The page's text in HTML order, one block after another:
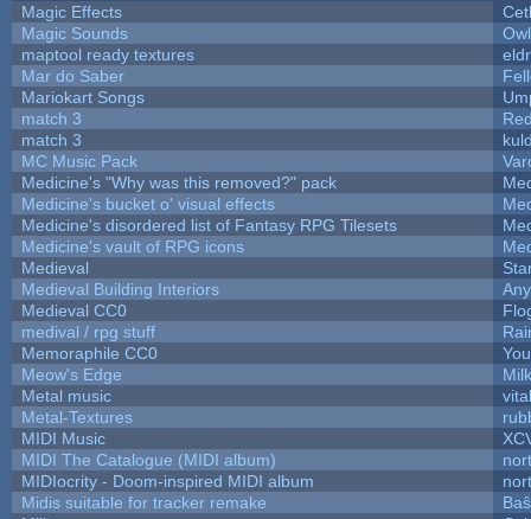
Magic Effects
Magic Sounds
maptool ready textures
Mar do Saber
Mariokart Songs
match 3
match 3
MC Music Pack
Medicine's "Why was this removed?" pack
Medicine's bucket o' visual effects
Medicine's disordered list of Fantasy RPG Tilesets
Medicine's vault of RPG icons
Medieval
Medieval Building Interiors
Medieval CC0
medival / rpg stuff
Memoraphile CC0
Meow's Edge
Metal music
Metal-Textures
MIDI Music
MIDI The Catalogue (MIDI album)
MIDIocrity - Doom-inspired MIDI album
Midis suitable for tracker remake